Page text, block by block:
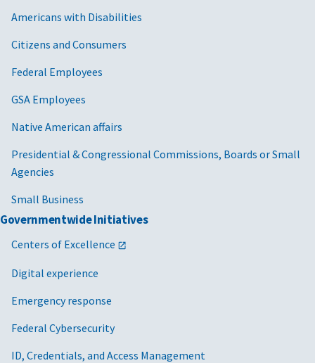
Americans with Disabilities
Citizens and Consumers
Federal Employees
GSA Employees
Native American affairs
Presidential & Congressional Commissions, Boards or Small
Agencies
Small Business
Governmentwide Initiatives
Centers of Excellence
Digital experience
Emergency response
Federal Cybersecurity
ID, Credentials, and Access Management